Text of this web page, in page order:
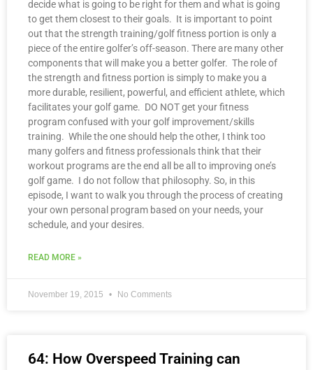
decide what is going to be right for them and what is going
to get them closest to their goals. It is important to point
out that the strength training/golf fitness portion is only a
piece of the entire golfer’s off-season. There are many other
components that will make you a better golfer. The role of
the strength and fitness portion is simply to make you a
more durable, resilient, powerful, and efficient athlete, which
facilitates your golf game. DO NOT get your fitness
program confused with your golf improvement/skills
training. While the one should help the other, I think too
many golfers and fitness professionals think that their
workout programs are the end all be all to improving one’s
golf game. I do not follow that philosophy. So, in this
episode, I want to walk you through the process of creating
your own personal program based on your needs, your
schedule, and your desires.
READ MORE »
November 19, 2015 No Comments
64: How Overspeed Training can